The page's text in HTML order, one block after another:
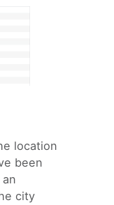
location
been
city